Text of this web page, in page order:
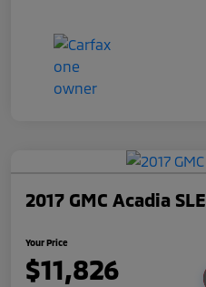
2017 GMC Acadia SLE
Your Price
$11,826